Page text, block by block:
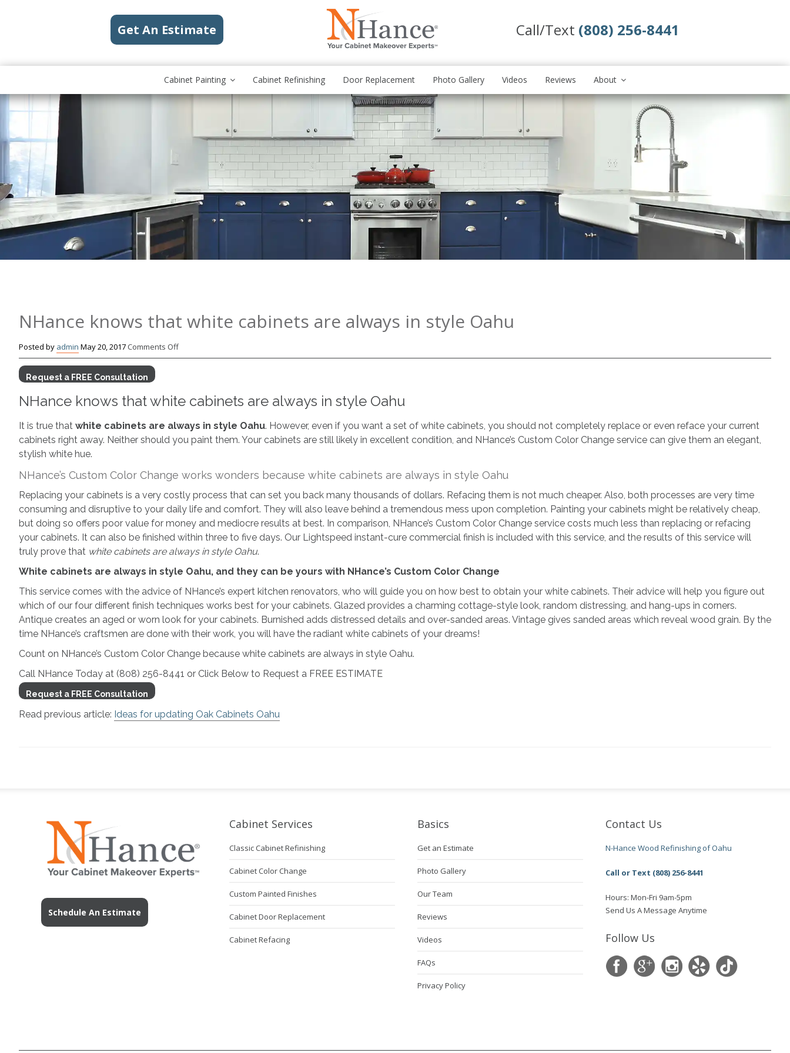
Get An Estimate Call/Text (808) 256-8441
Cabinet Painting Cabinet Refinishing Door Replacement Photo Gallery Videos Reviews About
NHance knows that white cabinets are always in style Oahu
Posted by admin May 20, 2017 Comments Offon
NHance
white
are
always
Oahu
Request a FREE Consultation
NHance knows that white cabinets are always in style Oahu
It is true that white cabinets are always in style Oahu. However, even if you want a set of white cabinets, you should not completely replace or even reface your current
cabinets right away. Neither should you paint them. Your cabinets are still likely in excellent condition, and NHance’s Custom Color Change service can give them an elegant,
stylish white hue.
NHance’s Custom Color Change works wonders because white cabinets are always in style Oahu
Replacing your cabinets is a very costly process that can set you back many thousands of dollars. Refacing them is not much cheaper. Also, both processes are very time
consuming and disruptive to your daily life and comfort. They will also leave behind a tremendous mess upon completion. Painting your cabinets might be relatively cheap,
but doing so offers poor value for money and mediocre results at best. In comparison, NHance’s Custom Color Change service costs much less than replacing or refacing
your cabinets. It can also be finished within three to five days. Our Lightspeed instant-cure commercial finish is included with this service, and the results of this service will
truly prove that white cabinets are always in style Oahu.
White cabinets are always in style Oahu, and they can be yours with NHance’s Custom Color Change
This service comes with the advice of NHance’s expert kitchen renovators, who will guide you on how best to obtain your white cabinets. Their advice will help you figure out
which of our four different finish techniques works best for your cabinets. Glazed provides a charming cottage-style look, random distressing, and hang-ups in corners.
Antique creates an aged or worn look for your cabinets. Burnished adds distressed details and over-sanded areas. Vintage gives sanded areas which reveal wood grain. By the
time NHance’s craftsmen are done with their work, you will have the radiant white cabinets of your dreams!
Count on NHance’s Custom Color Change because white cabinets are always in style Oahu.
Call NHance Today at (808) 256-8441 or Click Below to Request a FREE ESTIMATE
Request a FREE Consultation
Read previous article: Ideas for updating Oak Cabinets Oahu
Schedule An Estimate
Cabinet Services
Classic Cabinet Refinishing
Cabinet Color Change
Custom Painted Finishes
Cabinet Door Replacement
Cabinet Refacing
Basics
Get an Estimate
Photo Gallery
Our Team
Reviews
Videos
FAQs
Privacy Policy
Contact Us
N-Hance Wood Refinishing of Oahu
Call or Text (808) 256-8441
Hours: Mon-Fri 9am-5pm
Send Us A Message Anytime
Follow Us